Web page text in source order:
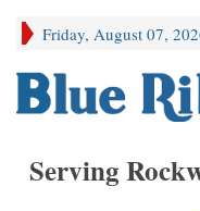
Friday, August 07,
Serving